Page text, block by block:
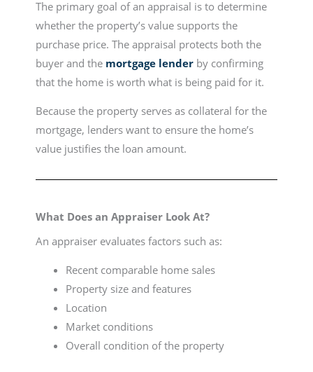
The primary goal of an appraisal is to determine
whether the property’s value supports the
purchase price. The appraisal protects both the
buyer and the mortgage lenderby confirming
that the home is worth what is being paid for it.
Because the property serves as collateral for the
mortgage, lenders want to ensure the home’s
value justifies the loan amount.
What Does an Appraiser Look At?
An appraiser evaluates factors such as:
Recent comparable home sales
Property size and features
Location
Market conditions
Overall condition of the property